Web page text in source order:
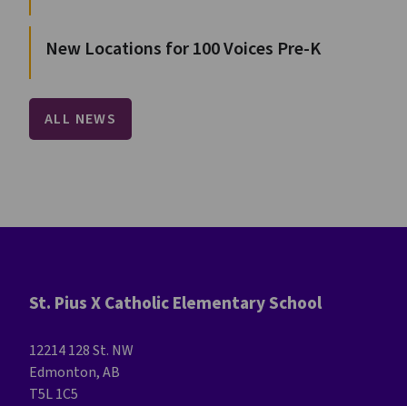
New Locations for 100 Voices Pre-K
ALL NEWS
St. Pius X Catholic Elementary School
12214 128 St. NW
Edmonton, AB
T5L 1C5